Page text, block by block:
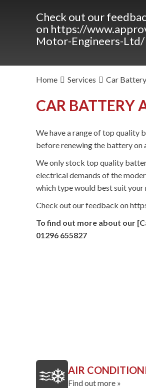
Check out our
on https://
Motor-Engineers-Ltd/
Home Services Car
CAR BATTERY
We have a range of top quality
before renewing the battery on
We only stock top quality
electrical demands of the
which type would best suit your
Check out our feedback on
To find out more about our
01296 655827
AIR
Find out more »